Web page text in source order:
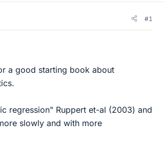
#1
a good starting book about
regression" Ruppert et-al (2003) and
slowly and with more